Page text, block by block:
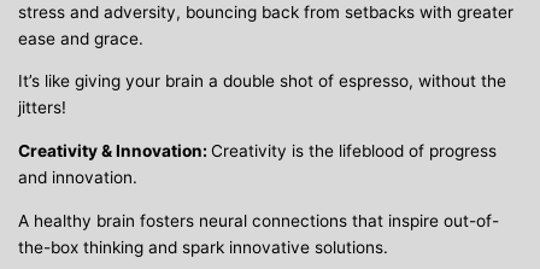
stress and adversity, bouncing back from setbacks with greater
ease and grace.
It’s like giving your brain a double shot of espresso, without the
jitters!
Creativity & Innovation:Creativity is the lifeblood of progress
and innovation.
A healthy brain fosters neural connections that inspire out-of-
the-box thinking and spark innovative solutions.